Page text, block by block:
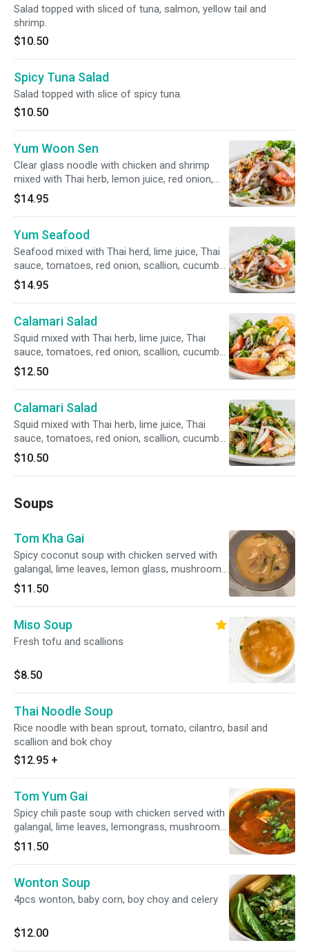
Salad topped with sliced of tuna, salmon, yellow tail and
shrimp.
$10.50
Spicy Tuna Salad
Salad topped with slice of spicy tuna.
$10.50
Yum Woon Sen
Clear glass noodle with chicken and shrimp
mixed with Thai herb, lemon juice, red onion,
scallion and peanut served over fresh salad
$14.95
Yum Seafood
Seafood mixed with Thai herd, lime juice, Thai
sauce, tomatoes, red onion, scallion, cucumber
served overwe fresh salad
$14.95
Calamari Salad
Squid mixed with Thai herb, lime juice, Thai
sauce, tomatoes, red onion, scallion, cucumber
served over fresh salad.
$12.50
Calamari Salad
Squid mixed with Thai herb, lime juice, Thai
sauce, tomatoes, red onion, scallion, cucumber
served over fresh salad
$10.50
Soups
Tom Kha Gai
Spicy coconut soup with chicken served with
galangal, lime leaves, lemon glass, mushroom
and tomatoes
$11.50
Miso Soup
Fresh tofu and scallions
$8.50
Thai Noodle Soup
Rice noodle with bean sprout, tomato, cilantro, basil and
scallion and bok choy
$12.95 +
Tom Yum Gai
Spicy chili paste soup with chicken served with
galangal, lime leaves, lemongrass, mushroom
and tomatoes.
$11.50
Wonton Soup
4pcs wonton, baby corn, boy choy and celery
$12.00